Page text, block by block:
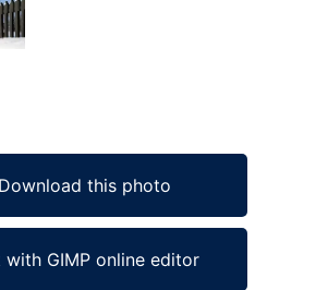
Download this photo
with GIMP online editor